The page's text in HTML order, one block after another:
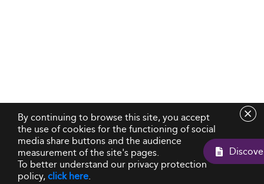
By continuing to browse this site, you accept
the use of cookies for the functioning of social
media share buttons and the audience
measurement of the site's pages.
To better understand our privacy protection
policy,click here.